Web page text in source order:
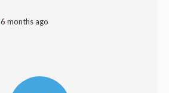
6 months ago